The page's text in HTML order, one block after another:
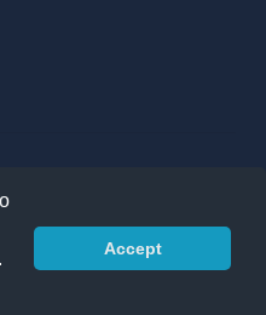
All right reserved -Privacy
& Conditions
Accept